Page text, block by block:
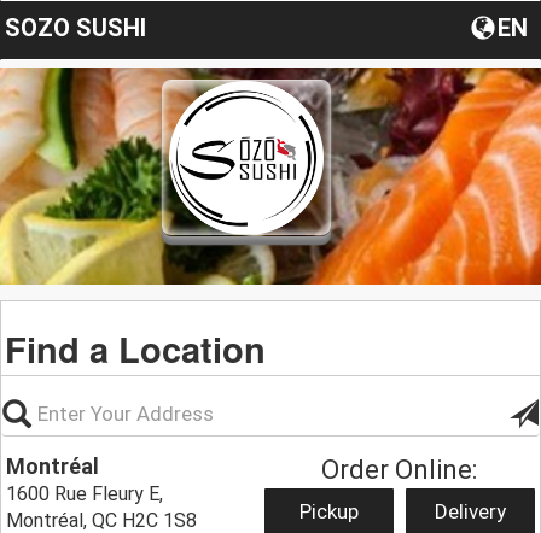
SOZO SUSHI EN
Find a Location
Montréal
1600 Rue Fleury E,
Montréal, QC H2C 1S8
Order Online:
Pickup Delivery